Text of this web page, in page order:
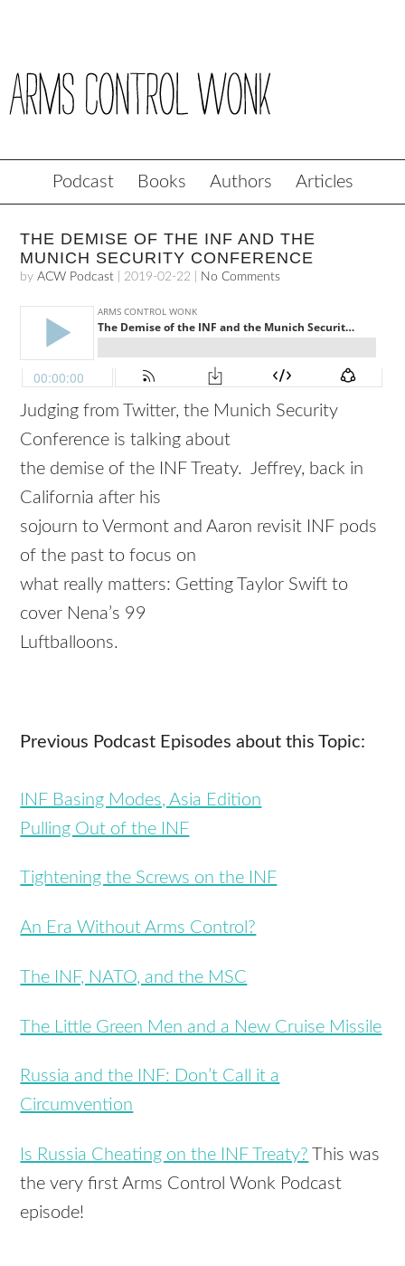
Podcast Books Authors Articles
THE DEMISE OF THE INF AND THE
MUNICH SECURITY CONFERENCE
byACW Podcast 2019-02-22 No Comments
Judging from Twitter, the Munich Security
Conference is talking about
the demise of the INF Treaty. Jeffrey, back in
California after his
sojourn to Vermont andAaron revisit INF pods
of the past to focus on
what really matters: Getting Taylor Swift to
cover Nena’s 99
Luftballoons.
Previous Podcast Episodes about this Topic:
INF Basing Modes, Asia Edition
Pulling Out of the INF
Tightening the Screws on the INF
An Era Without Arms Control?
The INF, NATO, and the MSC
The Little Green Men and a New Cruise Missile
Russia and the INF: Don’t Call it a
Circumvention
Is Russia Cheating on the INF Treaty?
This was
the very first Arms Control Wonk Podcast
episode!